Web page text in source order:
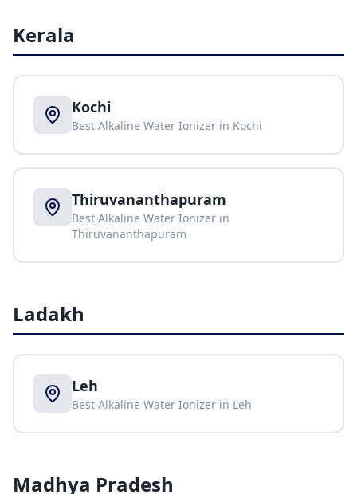
Kerala
Kochi
Best Alkaline Water Ionizer in Kochi
Thiruvananthapuram
Best Alkaline Water Ionizer in
Thiruvananthapuram
Ladakh
Leh
Best Alkaline Water Ionizer in Leh
Madhya Pradesh